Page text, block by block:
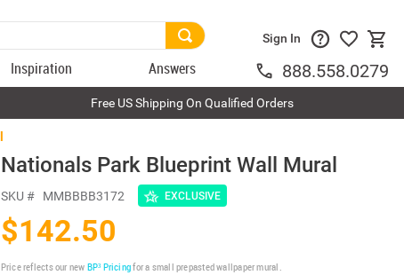
Inspiration Answers
Sign In
888.558.0279
Free US Shipping On Qualified Orders
Nationals Park Blueprint Wall Mural
SKU # MMBBBB3172 EXCLUSIVE
$142.50
Price reflects our new BP³ Pricingfor a small prepasted wallpaper mural.